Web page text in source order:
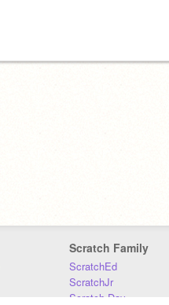
Scratch Family
ScratchEd
ScratchJr
Scratch Day